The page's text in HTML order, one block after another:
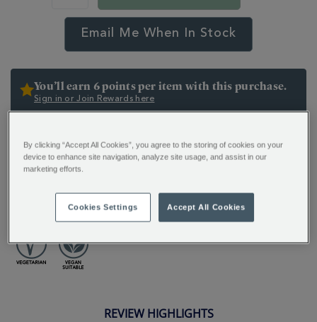
Email Me When In Stock
You’ll earn 6 points per item with this purchase.
Sign in or Join Rewards here
ADDITIONAL
INFORMATION
A zippy medium roast blending bright Colombian and
balanced Brazilian beans. Enjoy flavours of milk
chocolate, biscuit, caramel, stone fruit, and citrus
notes - perfectly balanced for a deliciously complex
and flavourful cup.
REVIEW HIGHLIGHTS
By clicking “Accept All Cookies”, you agree to the storing of cookies on your
device to enhance site navigation, analyze site usage, and assist in our
marketing efforts.
Cookies Settings Accept All Cookies